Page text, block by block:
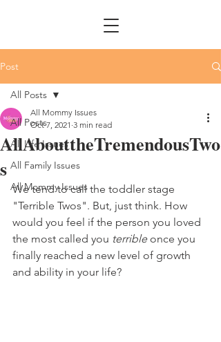
Post
All Posts
All Life Issues
All Family Issues
All Mommy Issues
All Posts
AllAbouttheTremendousTwo
s
All Mommy Issues
Oct 7, 2021 3 min read
We tend to call the toddler stage
"Terrible Twos". But, just think. How
would you feel if the person you loved
the most called you terrible once you
finally reached a new level of growth
and ability in your life?